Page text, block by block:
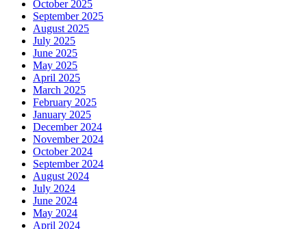
October 2025
September 2025
August 2025
July 2025
June 2025
May 2025
April 2025
March 2025
February 2025
January 2025
December 2024
November 2024
October 2024
September 2024
August 2024
July 2024
June 2024
May 2024
April 2024